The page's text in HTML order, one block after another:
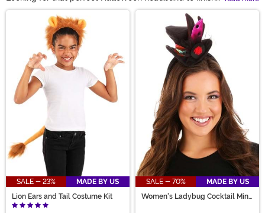
off your look? We've got you covered! From light-up
headbands to animal ear styles there's a little bit for
Main Content
SALE - 23%
MADE BY US
Lion Ears and Tail Costume Kit
SALE - 70%
MADE BY US
Women's Ladybug Cocktail Mini